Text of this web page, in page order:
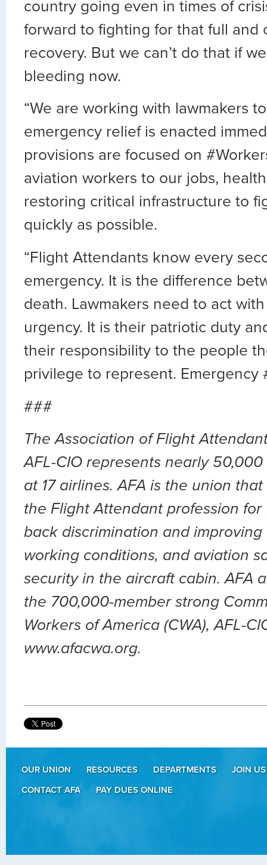
country going even in times of
forward to fighting for that full and
recovery. But we can’t do that if
bleeding now.
“We are working with lawmakers
emergency relief is enacted
provisions are focused on
aviation workers to our jobs,
restoring critical infrastructure to
quickly as possible.
“Flight Attendants know every
emergency. It is the difference
death. Lawmakers need to act
urgency. It is their patriotic duty
their responsibility to the people
privilege to represent. Emergency
###
The Association of Flight
AFL-CIO represents nearly
at 17 airlines. AFA is the union
the Flight Attendant profession
back discrimination and improving
working conditions, and aviation
security in the aircraft cabin. AFA
the 700,000-member strong
Workers of America (CWA), AFL-
www.afacwa.org.
OUR UNION RESOURCES DEPARTMENTS
JOIN US
CONTACT AFA
PAY DUES ONLINE